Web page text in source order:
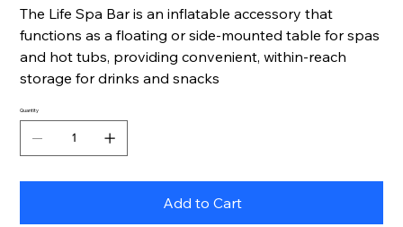
The Life Spa Bar is an inflatable accessory that
functions as a floating or side-mounted table for spas
and hot tubs, providing convenient, within-reach
storage for drinks and snacks
Quantity
Add to Cart